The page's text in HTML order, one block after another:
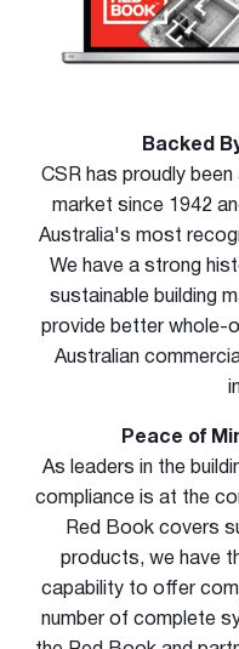
Backed
CSR has proudly
market since 1942
Australia's most
We have a strong
sustainable building
provide better whole-
Australian
Peace of
As leaders in the
compliance is at the
Red Book covers
products, we have
capability to offer
number of complete